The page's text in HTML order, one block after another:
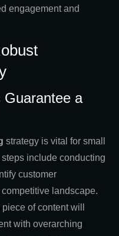
engagement and
a
strategy is vital for small
steps include conducting
customer
landscape.
of content will
with overarching